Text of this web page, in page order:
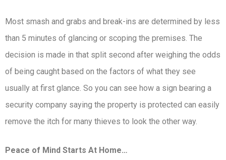
Most smash and grabs and break-ins are determined by less
than 5 minutes of glancing or scoping the premises. The
decision is made in that split second after weighing the odds
of being caught based on the factors of what they see
usually at first glance. So you can see how a sign bearing a
security company saying the property is protected can easily
remove the itch for many thieves to look the other way.
Peace of Mind Starts At Home…